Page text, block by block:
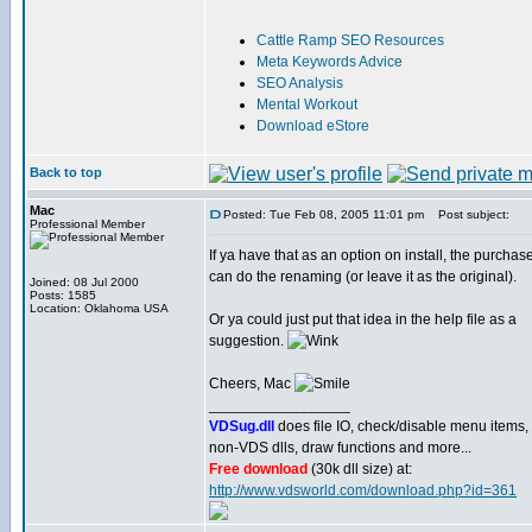
Cattle Ramp SEO Resources
Meta Keywords Advice
SEO Analysis
Mental Workout
Download eStore
Back to top
Mac
Professional Member
Joined: 08 Jul 2000
Posts: 1585
Location: Oklahoma USA
Posted: Tue Feb 08, 2005 11:01 pm Post subject:
If ya have that as an option on install, the
can do the renaming (or leave it as the original).
Or ya could just put that idea in the help file as a
suggestion.
Cheers, Mac
VDSug.dll
does file IO, check/disable menu items,
non-VDS dlls, draw functions and more...
Free download (30k dll size) at:
http://www.vdsworld.com/download.php?id=361